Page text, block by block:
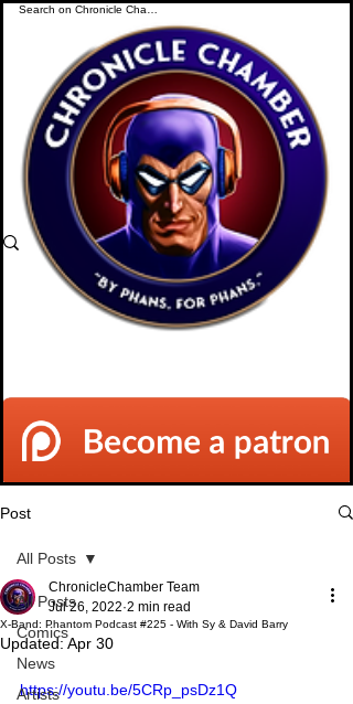
Post
All Posts
Comics
News
Artists
All Posts
X-Band: Phantom Podcast #225 - With Sy & David Barry
ChronicleChamber Team
Jul 26, 2022 2 min read
Updated:Apr 30
https://youtu.be/5CRp_psDz1Q